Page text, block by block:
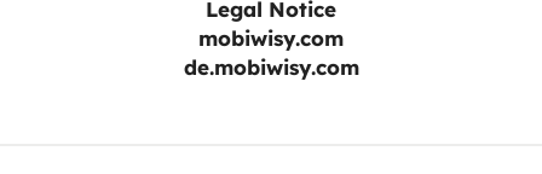
Legal Notice
mobiwisy.com
de.mobiwisy.com